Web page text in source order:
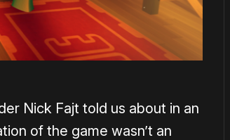
Nick Fajt told us about in an
of the game wasn’t an